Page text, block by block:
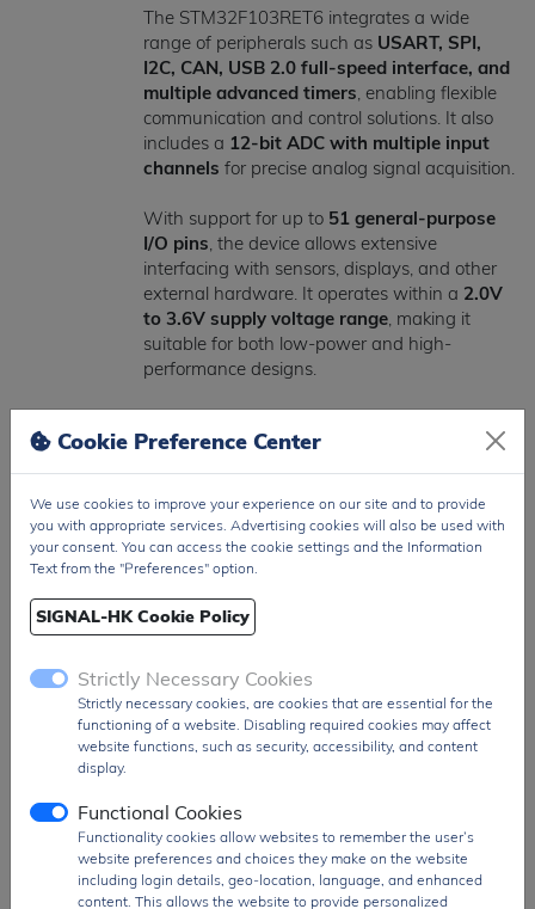
The STM32F103RET6 integrates a wide
range of peripherals such as USART, SPI,
I2C, CAN, USB 2.0 full-speed interface, and
multiple advanced timers, enabling flexible
communication and control solutions. It also
includes a 12-bit ADC with multiple input
channels for precise analog signal acquisition.
With support for up to 51 general-purpose
I/O pins, the device allows extensive
interfacing with sensors, displays, and other
external hardware. It operates within a 2.0V
to 3.6V supply voltage range, making it
suitable for both low-power and high-
performance designs.
such asDMA controller, real-time clock
(RTC), multiple power-saving modes,
watchdog timers, and brown-out reset ,
ensuring efficient and reliable system
operation.
Encased in a compact
mount package
industrial-grade applications.
TheSTM32F103RET6is widely used in
industrial automation, IoT systems, motor
applications
extended memory capacity, and versatile
peripheral integration are required.
Cookie Preference Center
We use cookies to improve your experience on our site and to provide
you with appropriate services. Advertising cookies will also be used with
your consent. You can access the cookie settings and the Information
Text from the "Preferences" option.
SIGNAL-HK Cookie Policy
Strictly Necessary Cookies
Strictly necessary cookies, are cookies that are essential for the
functioning of a website. Disabling required cookies may affect
website functions, such as security, accessibility, and content
display.
Functional Cookies
Functionality cookies allow websites to remember the user’s
website preferences and choices they make on the website
including login details, geo-location, language, and enhanced
content. This allows the website to provide personalized